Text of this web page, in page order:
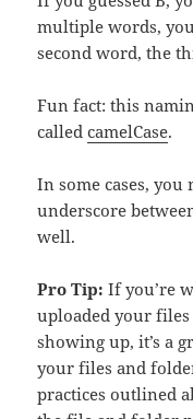
multiple words,
second word, the
Fun fact: this
calledcamelCase.
In some cases,
underscore
well.
Pro Tip: If you’re
uploaded your
showing up, it’s a
your files and
practices outlined